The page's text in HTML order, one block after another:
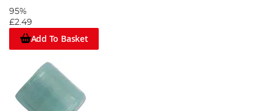
95%
£2.49
Add To Basket